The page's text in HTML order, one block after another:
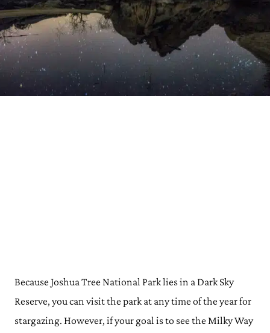
Because Joshua Tree National Park lies in a Dark Sky
Reserve, you can visit the park at any time of the year for
stargazing. However, if your goal is to see the Milky Way